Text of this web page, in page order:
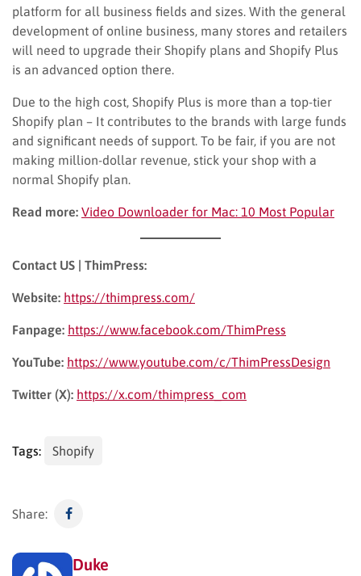
platform for all business fields and sizes. With the general
development of online business, many stores and retailers
will need to upgrade their Shopify plans and Shopify Plus
is an advanced option there.
Due to the high cost, Shopify Plus is more than a top-tier
Shopify plan – It contributes to the brands with large funds
and significant needs of support. To be fair, if you are not
making million-dollar revenue, stick your shop with a
normal Shopify plan.
Read more: Video Downloader for Mac: 10 Most Popular
Contact US | ThimPress:
Website: https://thimpress.com/
Fanpage: https://www.facebook.com/ThimPress
YouTube: https://www.youtube.com/c/ThimPressDesign
Twitter (X): https://x.com/thimpress_com
Tags: Shopify
Share:
Duke